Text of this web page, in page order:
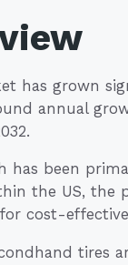
has grown
annual
has been
the US,
cost-
tires